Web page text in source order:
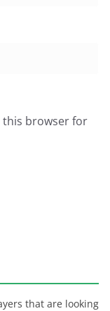
this browser for
that are looking